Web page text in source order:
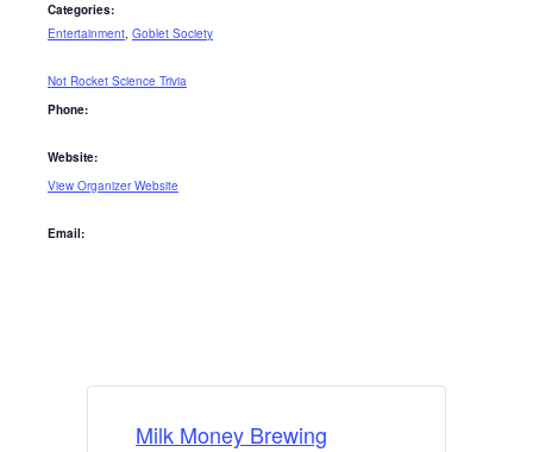
Categories:
Entertainment, Goblet Society
Not Rocket Science Trivia
Phone:
Website:
View Organizer Website
Email:
Milk Money Brewing